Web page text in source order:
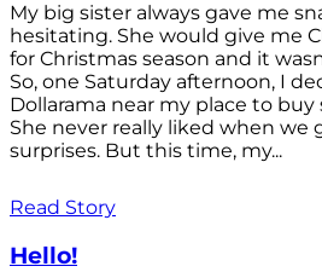
My big sister always gave me
hesitating. She would give me
for Christmas season and it
So, one Saturday afternoon, I
Dollarama near my place to buy
She never really liked when we
surprises. But this time, my...
Read Story
Hello!